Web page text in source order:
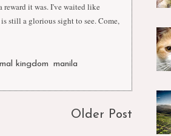
reward it was. I've waited like
still a glorious sight to see. Come,
kingdom ,manila
Older Post